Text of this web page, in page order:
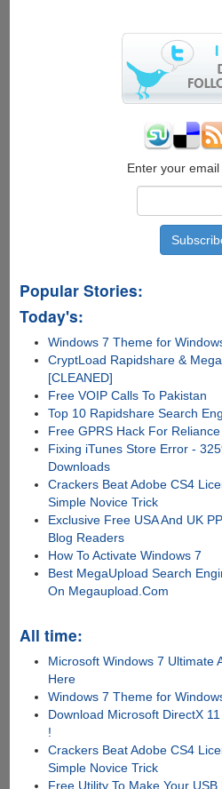
Enter your
Popular Stories:
Today's:
Windows 7 Theme for
CryptLoad Rapidshare &
[CLEANED]
Free VOIP Calls To Pakistan
Top 10 Rapidshare Search
Free GPRS Hack For
Fixing iTunes Store Error -
Downloads
Crackers Beat Adobe CS4
Simple Novice Trick
Exclusive Free USA And UK
Blog Readers
How To Activate Windows 7
Best MegaUpload Search
On Megaupload.Com
All time:
Microsoft Windows 7 Ultimate
Here
Windows 7 Theme for
Download Microsoft DirectX
!
Crackers Beat Adobe CS4
Simple Novice Trick
Free Utility To Make Your